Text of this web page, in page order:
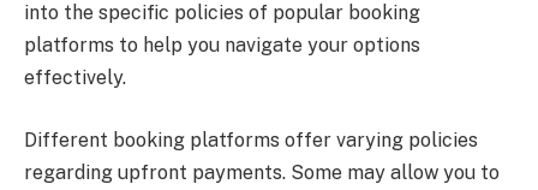
into the specific policies of popular booking
platforms to help you navigate your options
effectively.
Different booking platforms offer varying policies
regarding upfront payments. Some may allow you to